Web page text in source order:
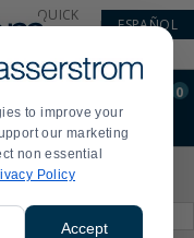
to improve your
our marketing
non essential
Policy
Accept
QUICK
ESPAÑOL
0